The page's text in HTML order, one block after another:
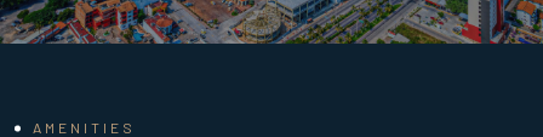
AMENITIES